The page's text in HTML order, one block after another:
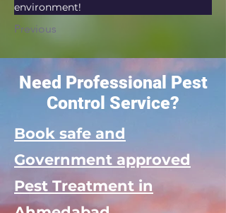
environment!
Previous
Need Professional Pest
Control Service?
Book safe and
Government approved
Pest Treatment in